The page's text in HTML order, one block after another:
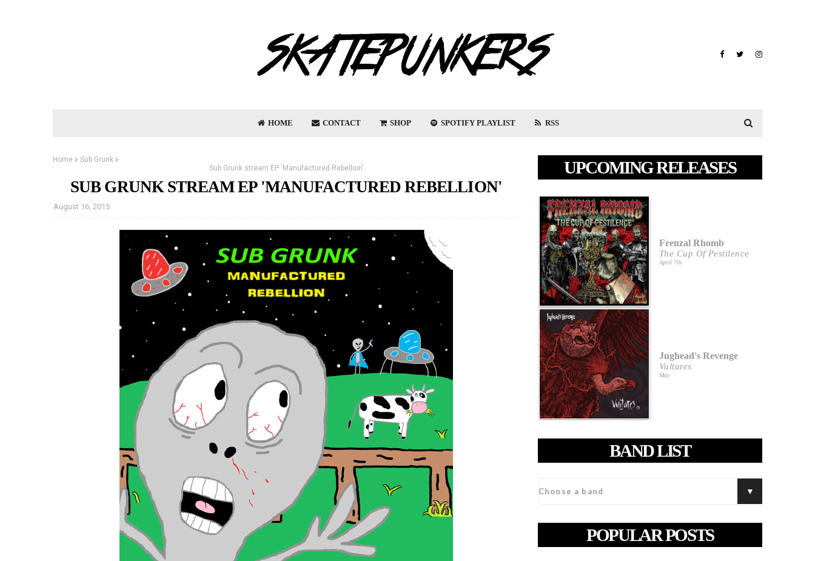
HOME CONTACT SHOP SPOTIFY PLAYLIST RSS
Home
Sub Grunk
Sub Grunk stream EP 'Manufactured Rebellion'
SUB GRUNK STREAM EP 'MANUFACTURED REBELLION'
August 16, 2015
UPCOMING RELEASES
Frenzal Rhomb
The Cup Of Pestilence
April 7th
Jughead's Revenge
Vultures
May
BAND LIST
POPULAR POSTS